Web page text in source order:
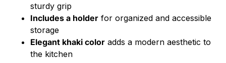
sturdy grip
Includes a holder for organized and accessible
storage
Elegant khaki color adds a modern aesthetic to
the kitchen